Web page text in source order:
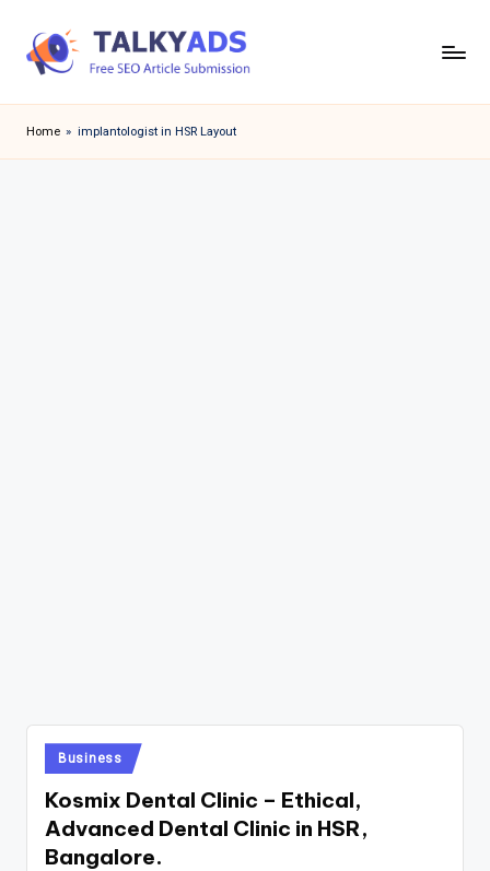
a
l
Home » implantologist in HSR Layout
Posted
in
Business
Kosmix Dental Clinic – Ethical,
Advanced Dental Clinic in HSR,
Bangalore.